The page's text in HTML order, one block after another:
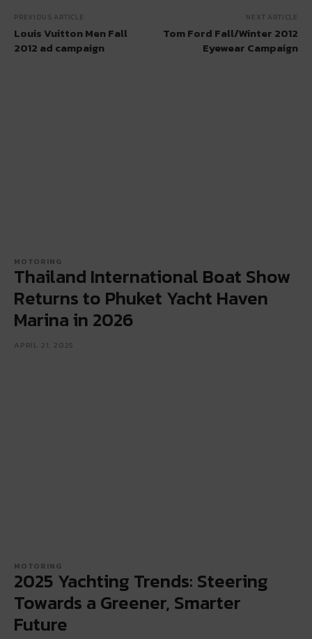
PREVIOUS ARTICLE
Louis Vuitton Men Fall
2012 ad campaign
NEXT ARTICLE
Tom Ford Fall/​Winter 2012
Eyewear Campaign
MOTORING
Thailand International Boat Show
Returns to Phuket Yacht Haven
Marina in 2026
APRIL 21, 2025
MOTORING
2025 Yachting Trends: Steering
Towards a Greener, Smarter
Future